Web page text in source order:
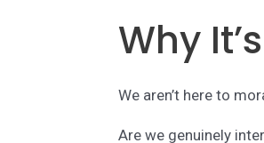
Why
We aren’t here to
Are we genuinely